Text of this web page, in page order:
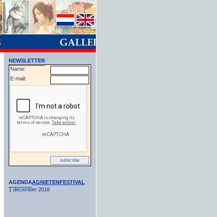
NEWSLETTER
Name:
E-mail:
AGENDAAGNIETENFESTIVAL
1 december 2016